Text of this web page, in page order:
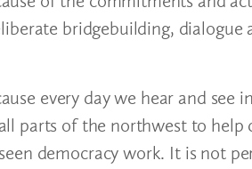
bridgebuilding,
every day we hear and
parts of the northwest to help
democracy work. It is not